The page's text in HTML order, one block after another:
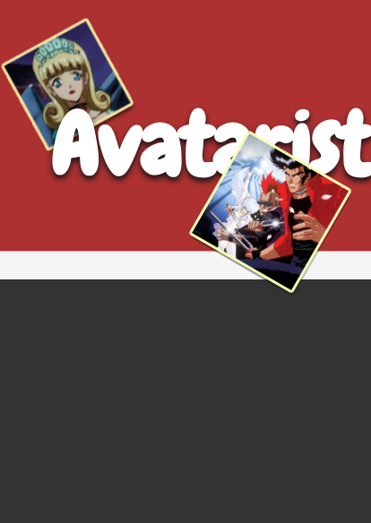
Avatarist